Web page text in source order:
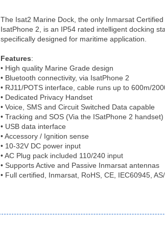
The Isat2 Marine Dock, the only Inmarsat
IsatPhone 2, is an IP54 rated intelligent docking
specifically designed for maritime application.
Features:
• High quality Marine Grade design
• Bluetooth connectivity, via IsatPhone 2
• RJ11/POTS interface, cable runs up to 600m/
• Dedicated Privacy Handset
• Voice, SMS and Circuit Switched Data capable
• Tracking and SOS (Via the ISatPhone 2 handset)
• USB data interface
• Accessory / Ignition sense
• 10-32V DC power input
• AC Plug pack included 110/240 input
• Supports Active and Passive Inmarsat antennas
• Full certified, Inmarsat, RoHS, CE, IEC60945,